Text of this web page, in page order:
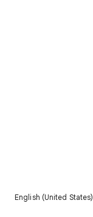
English (United States)